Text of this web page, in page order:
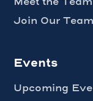
Join Our Team
Events
Upcoming